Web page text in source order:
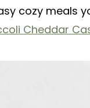
cozy meals
Cheddar